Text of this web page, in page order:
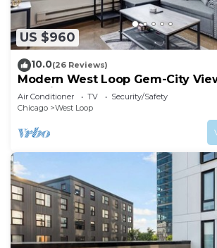
US $960
10.0(26 Reviews)
Modern West Loop Gem-City
Location 6
Air Conditioner TV
Security/Safety
Chicago
West Loop